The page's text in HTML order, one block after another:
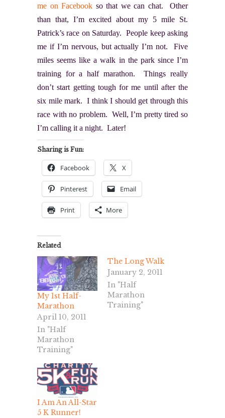
me on Facebook so that we can chat. Other
than that, I’m excited about my 5 mile St.
Patrick’s race on Saturday. People keep asking
me if I’m nervous, but actually I’m not. Five
miles seems like a walk in the park since I’m
training for a half marathon. Things really
don’t start getting tough for me until after the
six mile mark. I think I should get through this
race with no problem. Well, I’m pretty tired so
I’m calling it a night. Later!
Sharing is Fun:
Facebook X
Pinterest Email
Print More
Related
My 1st Half-
Marathon
April 10, 2011
In "Half
Marathon
Training"
The Long Walk
January 2, 2011
In "Half
Marathon
Training"
I Am An All-Star
5 K Runner!